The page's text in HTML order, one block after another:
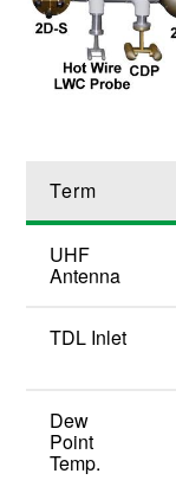
Term
UHF
Antenna
TDL Inlet
Dew
Point
Temp.